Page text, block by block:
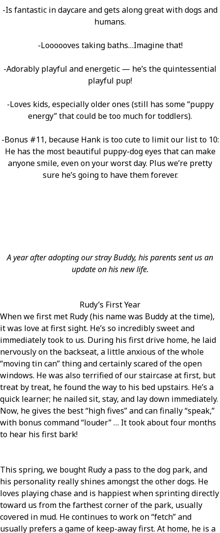
-Is fantastic in daycare and gets along great with dogs and
humans.
-Loooooves taking baths…Imagine that!
-Adorably playful and energetic — he’s the quintessential
playful pup!
-Loves kids, especially older ones (still has some “puppy
energy” that could be too much for toddlers).
-Bonus #11, because Hank is too cute to limit our list to 10:
He has the most beautiful puppy-dog eyes that can make
anyone smile, even on your worst day. Plus we’re pretty
sure he’s going to have them forever.
A year after adopting our stray Buddy, his parents sent us an
update on his new life.
Rudy’s First Year
When we first met Rudy (his name was Buddy at the time),
it was love at first sight. He’s so incredibly sweet and
immediately took to us. During his first drive home, he laid
nervously on the backseat, a little anxious of the whole
“moving tin can” thing and certainly scared of the open
windows. He was also terrified of our staircase at first, but
treat by treat, he found the way to his bed upstairs. He’s a
quick learner; he nailed sit, stay, and lay down immediately.
Now, he gives the best “high fives” and can finally “speak,”
with bonus command “louder” … It took about four months
to hear his first bark!
This spring, we bought Rudy a pass to the dog park, and
his personality really shines amongst the other dogs. He
loves playing chase and is happiest when sprinting directly
toward us from the farthest corner of the park, usually
covered in mud. He continues to work on “fetch” and
usually prefers a game of keep-away first. At home, he is a